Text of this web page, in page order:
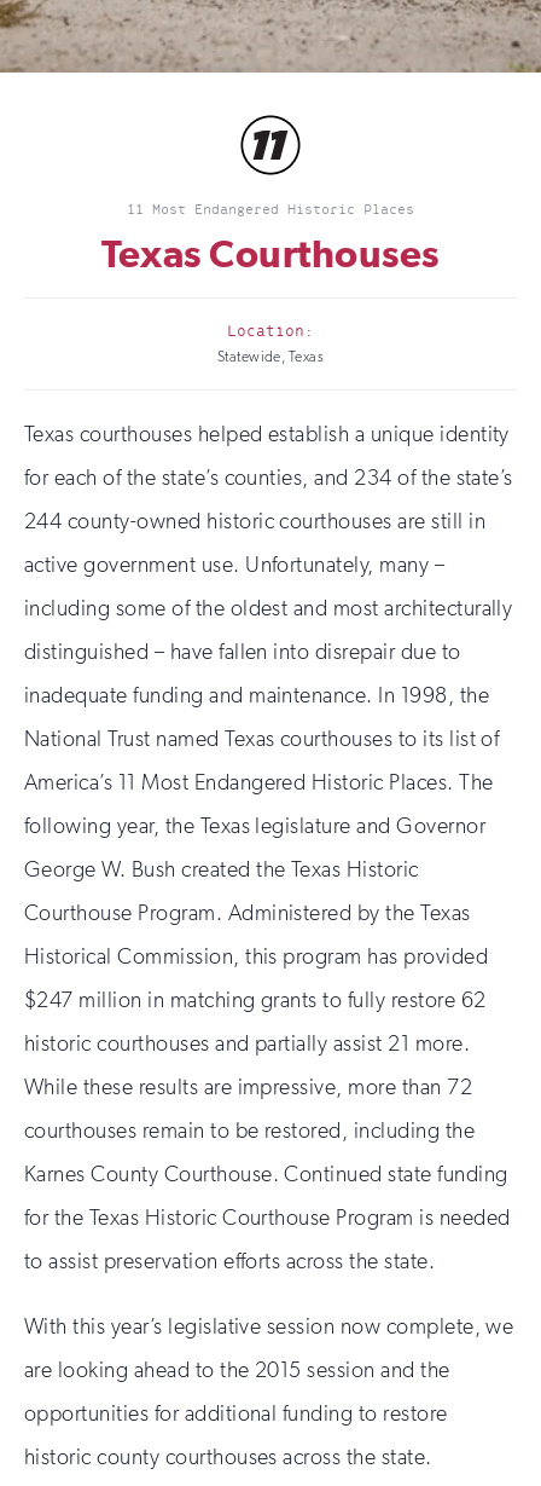
11 Most Endangered Historic Places
Texas Courthouses
Location:
Statewide, Texas
Texas courthouses helped establish a unique identity
for each of the state’s counties, and 234 of the state’s
244 county-owned historic courthouses are still in
active government use. Unfortunately, many –
including some of the oldest and most architecturally
distinguished – have fallen into disrepair due to
inadequate funding and maintenance. In 1998, the
National Trust named Texas courthouses to its list of
America’s 11 Most Endangered Historic Places. The
following year, the Texas legislature and Governor
George W. Bush created the Texas Historic
Courthouse Program. Administered by the Texas
Historical Commission, this program has provided
$247 million in matching grants to fully restore 62
historic courthouses and partially assist 21 more.
While these results are impressive, more than 72
courthouses remain to be restored, including the
Karnes County Courthouse. Continued state funding
for the Texas Historic Courthouse Program is needed
to assist preservation efforts across the state.
With this year’s legislative session now complete, we
are looking ahead to the 2015 session and the
opportunities for additional funding to restore
historic county courthouses across the state.